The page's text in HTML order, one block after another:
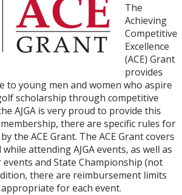
The
Achieving
Competitive
Excellence
(ACE) Grant
provides
to young men and women who aspire
scholarship through competitive
AJGA is very proud to provide this
there are specific rules for
the ACE Grant. The ACE Grant covers
attending AJGA events, as well as
events and State Championship (not
there are reimbursement limits
appropriate for each event.